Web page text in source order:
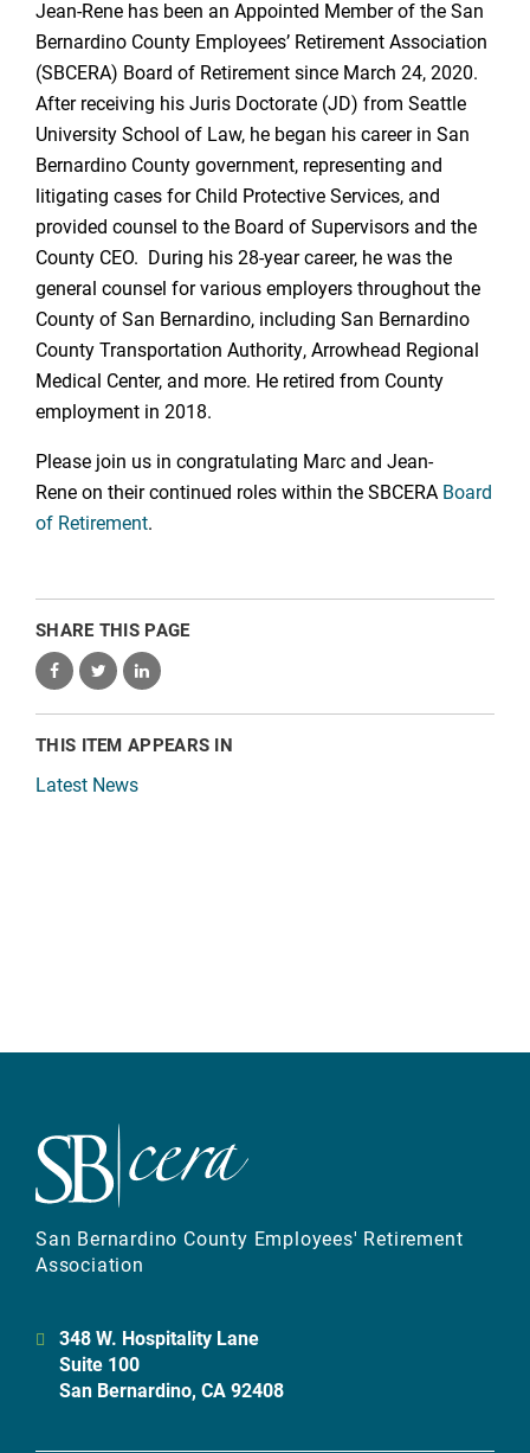
Jean-Rene has been an Appointed Member of the San
Bernardino County Employees’ Retirement Association
(SBCERA) Board of Retirement since March 24, 2020.
After receiving his Juris Doctorate (JD) from Seattle
University School of Law, he began his career in San
Bernardino County government, representing and
litigating cases for Child Protective Services, and
provided counsel to the Board of Supervisors and the
County CEO. During his 28-year career, he was the
general counsel for various employers throughout the
County of San Bernardino, including San Bernardino
County Transportation Authority, Arrowhead Regional
Medical Center, and more. He retired from County
employment in 2018.
Please join us in congratulating Marc and Jean-
Rene on their continued roles within the SBCERA Board
of Retirement.
SHARE THIS PAGE
THIS ITEM APPEARS IN
Latest News
San Bernardino County Employees' Retirement
Association
348 W. Hospitality Lane
Suite 100
San Bernardino, CA 92408